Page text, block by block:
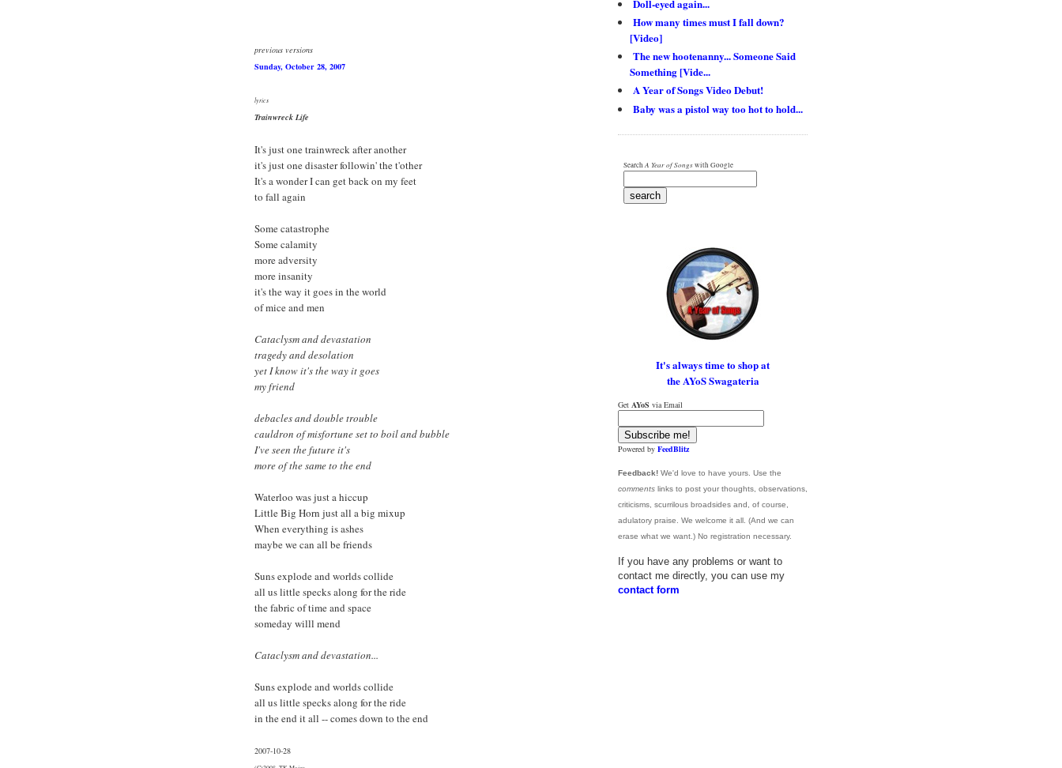
previous versions
Sunday, October 28, 2007
lyrics
Trainwreck Life
It's just one trainwreck after another
it's just one disaster followin' the t'other
It's a wonder I can get back on my feet
to fall again
Some catastrophe
Some calamity
more adversity
more insanity
it's the way it goes in the world
of mice and men
Cataclysm and devastation
tragedy and desolation
yet I know it's the way it goes
my friend
debacles and double trouble
cauldron of misfortune set to boil and bubble
I've seen the future it's
more of the same to the end
Waterloo was just a hiccup
Little Big Horn just all a big mixup
When everything is ashes
maybe we can all be friends
Suns explode and worlds collide
all us little specks along for the ride
the fabric of time and space
someday willl mend
Cataclysm and devastation...
Suns explode and worlds collide
all us little specks along for the ride
in the end it all -- comes down to the end
2007-10-28
Doll-eyed again...
How many times must I fall down?
[Video]
The new hootenanny... Someone Said
Something [Vide...
A Year of Songs Video Debut!
Baby was a pistol way too hot to hold...
SearchA Year of Songswith Google
It's always time to shop at
the AYoS Swagateria
Get AYoS via Email
Powered by FeedBlitz
Feedback! We'd love to have yours. Use the
comments links to post your thoughts, observations,
criticisms, scurrilous broadsides and, of course,
adulatory praise. We welcome it all. (And we can
erase what we want.) No registration necessary.
If you have any problems or want to
contact me directly, you can use my
contact form